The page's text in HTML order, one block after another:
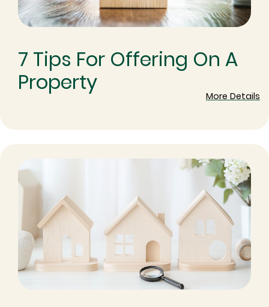
7 Tips For Offering On A
Property
More Details